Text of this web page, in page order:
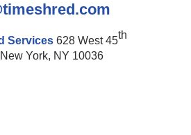
Services628 West 45th
York, NY 10036